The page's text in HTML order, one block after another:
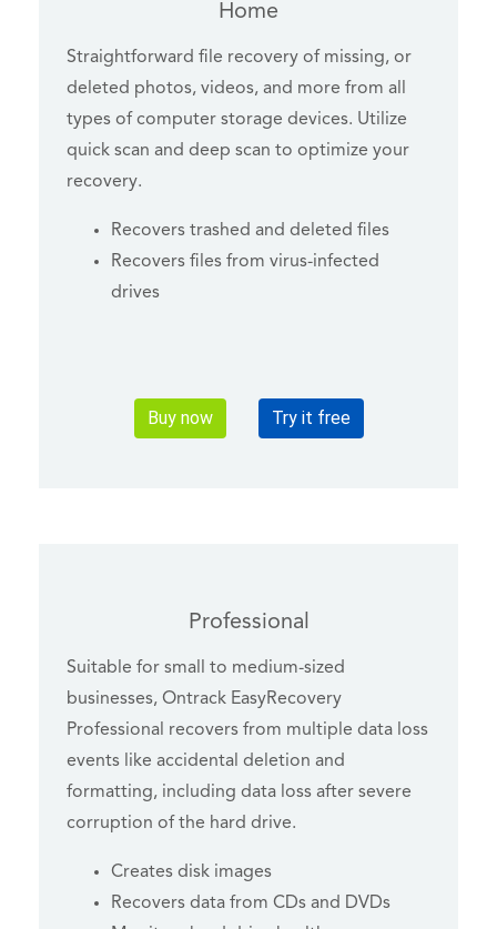
Home
Straightforward file recovery of missing, or
deleted photos, videos, and more from all
types of computer storage devices. Utilize
quick scan and deep scan to optimize your
recovery.
Recovers trashed and deleted files
Recovers files from virus-infected
drives
Buy now Try it free
Professional
Suitable for small to medium-sized
businesses, Ontrack EasyRecovery
Professional recovers from multiple data loss
events like accidental deletion and
formatting, including data loss after severe
corruption of the hard drive.
Creates disk images
Recovers data from CDs and DVDs